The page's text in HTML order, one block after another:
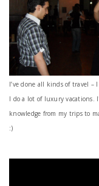
I’ve done all kinds of travel
I do a lot of luxury vacations.
knowledge from my trips to
:)